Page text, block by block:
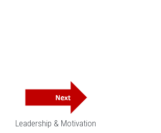
Leadership & Motivation